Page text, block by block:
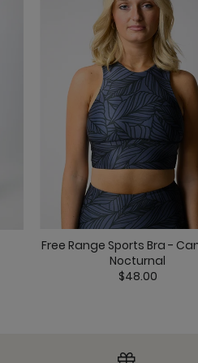
Free Range Sports Bra -
Nocturnal
$48.00